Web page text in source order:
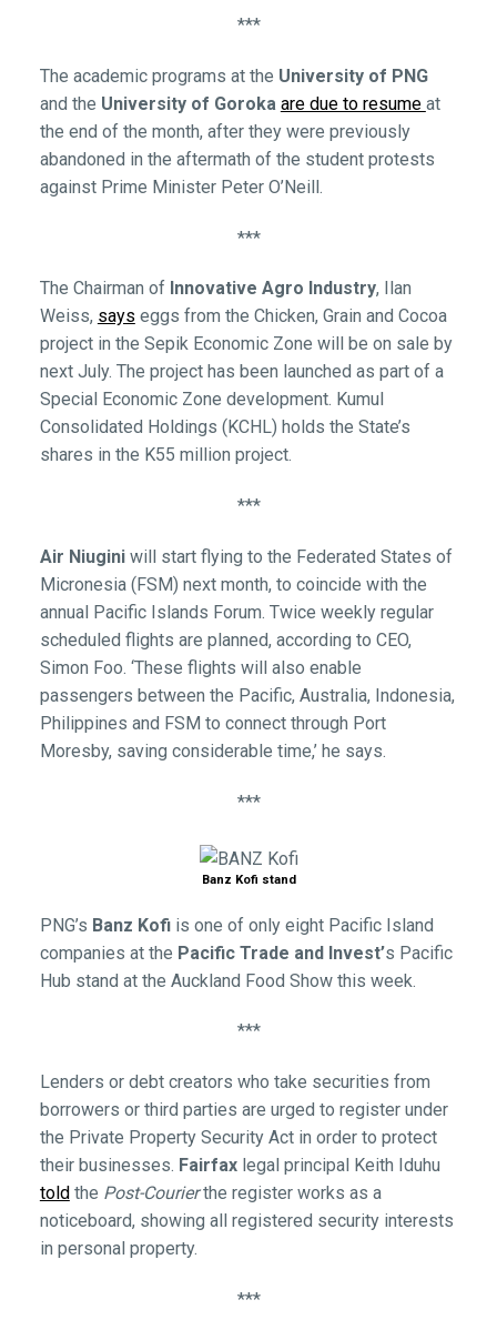
***
The academic programs at the University of PNG
and the University of Goroka are due to resume at
the end of the month, after they were previously
abandoned in the aftermath of the student protests
against Prime Minister Peter O’Neill.
***
The Chairman of Innovative Agro Industry, Ilan
Weiss, says eggs from the Chicken, Grain and Cocoa
project in the Sepik Economic Zone will be on sale by
next July. The project has been launched as part of a
Special Economic Zone development. Kumul
Consolidated Holdings (KCHL) holds the State’s
shares in the K55 million project.
***
Air Niuginiwill start flying to the Federated States of
Micronesia (FSM) next month, to coincide with the
annual Pacific Islands Forum. Twice weekly regular
scheduled flights are planned, according to CEO,
Simon Foo. ‘These flights will also enable
passengers between the Pacific, Australia, Indonesia,
Philippines and FSM to connect through Port
Moresby, saving considerable time,’ he says.
***
Banz Kofi stand
PNG’s Banz Kofiis one of only eight Pacific Island
companies at the Pacific Trade and Invest’s Pacific
Hub stand at the Auckland Food Show this week.
***
Lenders or debt creators who take securities from
borrowers or third parties are urged to register under
the Private Property Security Act in order to protect
their businesses. Fairfaxlegal principal Keith Iduhu
toldthe Post-Courierthe register works as a
noticeboard, showing all registered security interests
in personal property.
***